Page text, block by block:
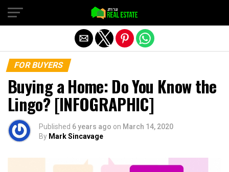
FOR BUYERS
Buying a Home: Do You Know the
Lingo? [INFOGRAPHIC]
Published 6 years ago on March 14, 2020
By Mark Sincavage
Exit mobile version